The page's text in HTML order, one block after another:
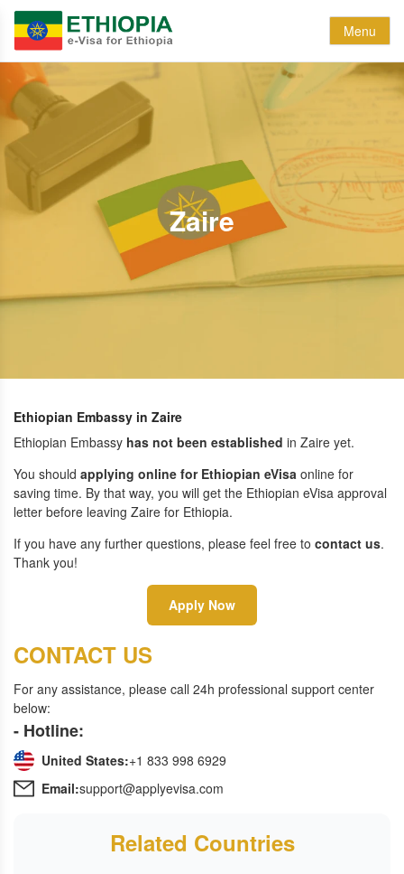
Menu
Zaire
Ethiopian Embassy in Zaire
Ethiopian Embassy has not been established in Zaire yet.
You should applying online for Ethiopian eVisa online for
saving time. By that way, you will get the Ethiopian eVisa approval
letter before leaving Zaire for Ethiopia.
If you have any further questions, please feel free to contact us.
Thank you!
Apply Now
CONTACT US
For any assistance, please call 24h professional support center
below:
- Hotline:
United States:+1 833 998 6929
Email:support@applyevisa.com
Related Countries